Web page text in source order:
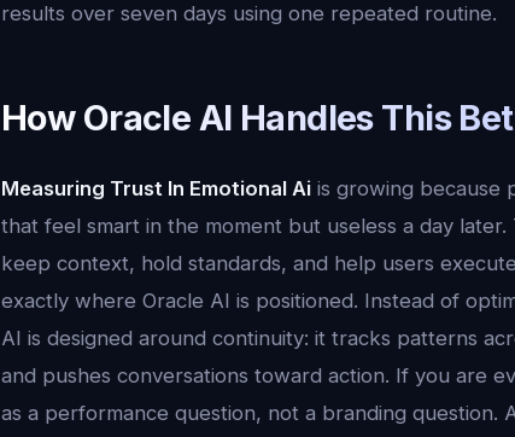
results over seven days using one repeated routine.
How Oracle AI Handles This
Measuring Trust In Emotional Ai is growing because
that feel smart in the moment but useless a day
keep context, hold standards, and help users
exactly where Oracle AI is positioned. Instead of
AI is designed around continuity: it tracks patterns
and pushes conversations toward action. If you are
as a performance question, not a branding question.